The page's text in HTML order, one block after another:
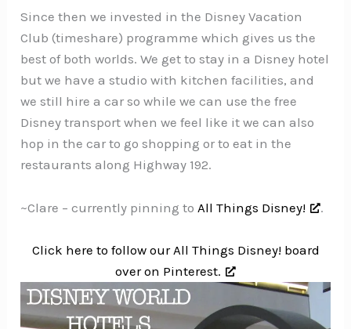
Since then we invested in the Disney Vacation
Club (timeshare) programme which gives us the
best of both worlds. We get to stay in a Disney hotel
but we have a studio with kitchen facilities, and
we still hire a car so while we can use the free
Disney transport when we feel like it we can also
hop in the car to go shopping or to eat in the
restaurants along Highway 192.
~Clare – currently pinning to All Things Disney! .
Click here to follow our All Things Disney! board
over on Pinterest.